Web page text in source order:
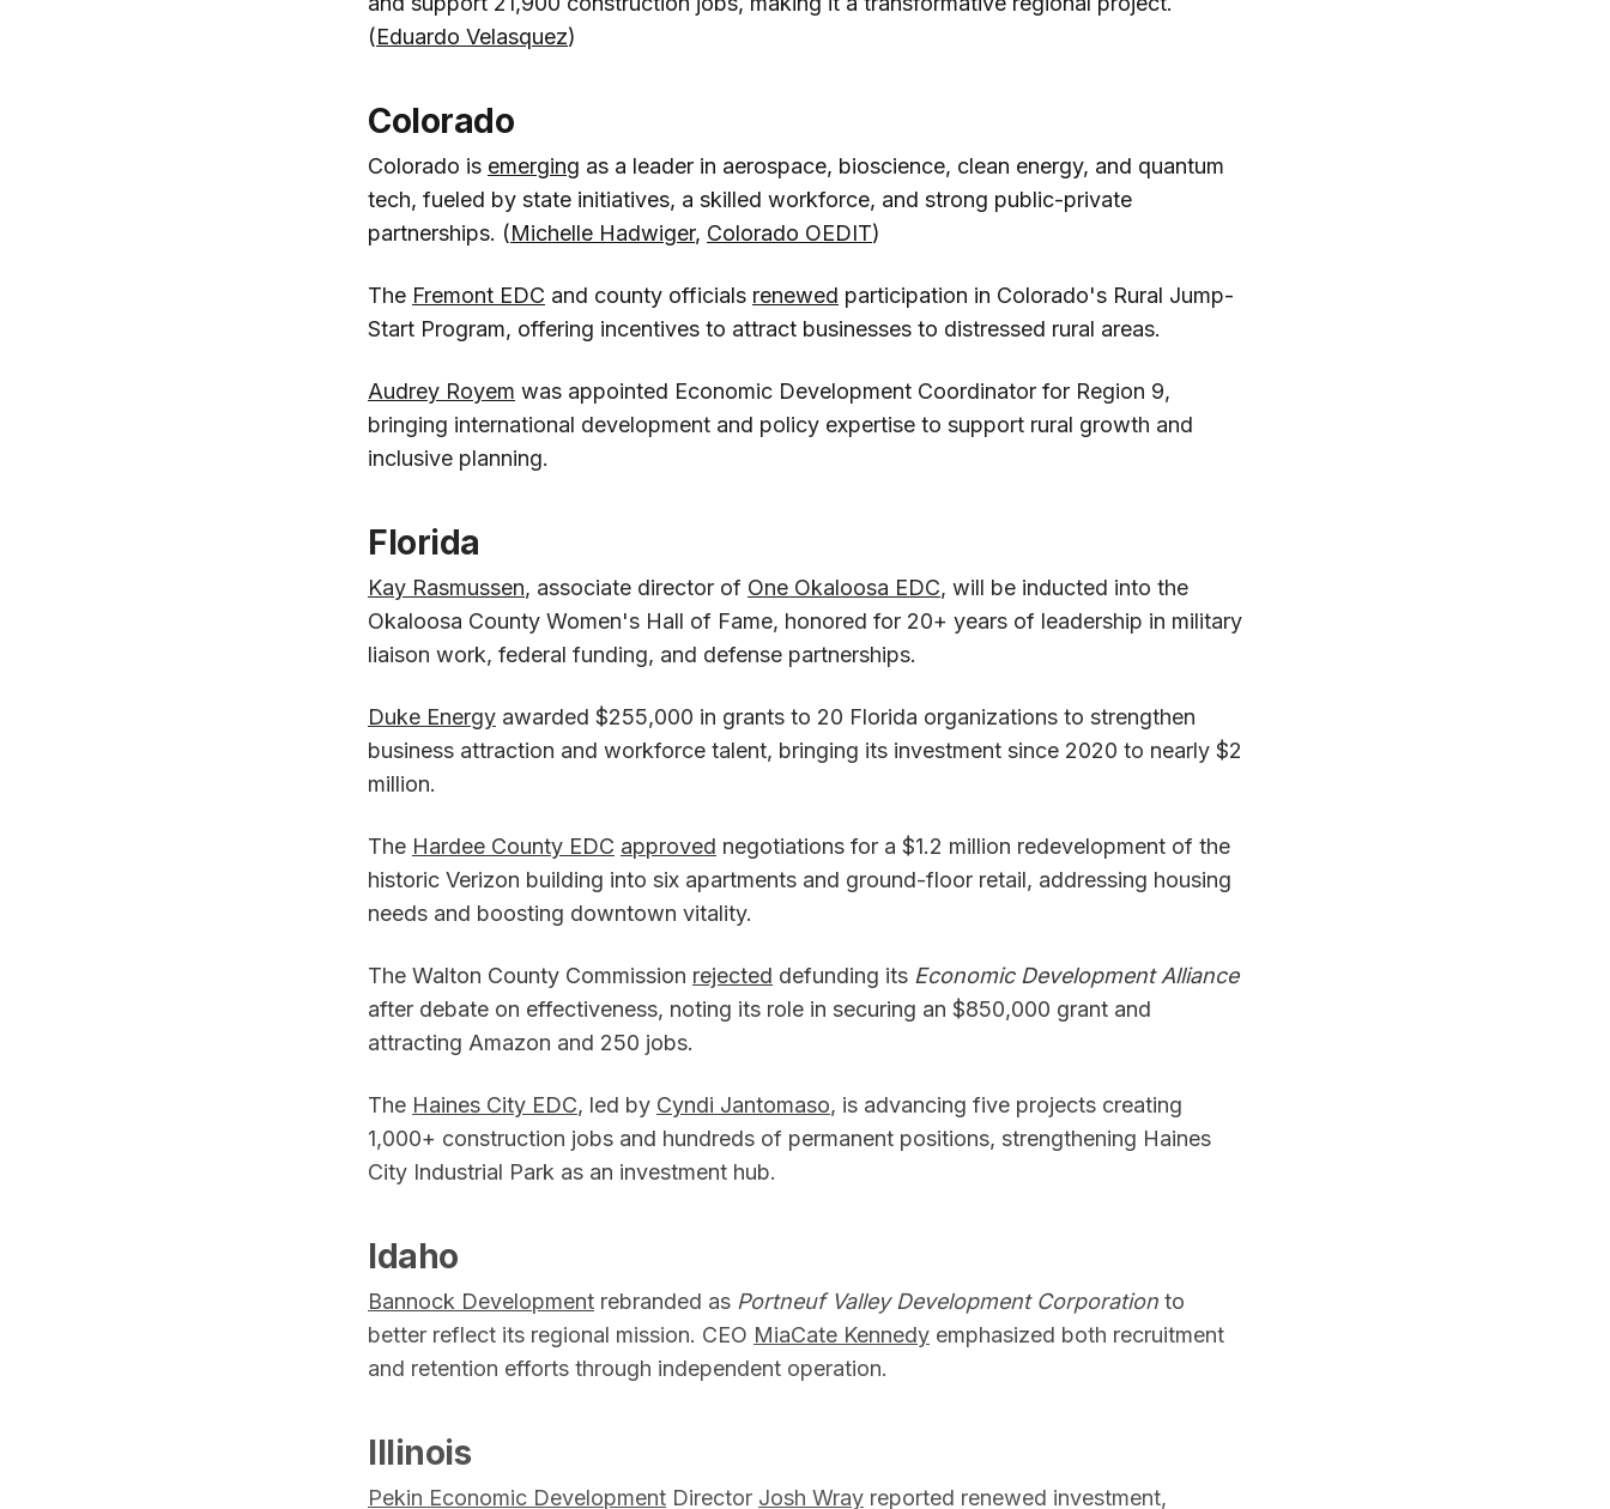
(Eduardo Velasquez)
Colorado
Colorado is emerging as a leader in aerospace, bioscience, clean energy, and quantum
tech, fueled by state initiatives, a skilled workforce, and strong public-private
partnerships. (Michelle Hadwiger, Colorado OEDIT)
The Fremont EDC and county officials renewed participation in Colorado's Rural Jump-
Start Program, offering incentives to attract businesses to distressed rural areas.
Audrey Royem was appointed Economic Development Coordinator for Region 9,
bringing international development and policy expertise to support rural growth and
inclusive planning.
Florida
Kay Rasmussen, associate director of One Okaloosa EDC, will be inducted into the
Okaloosa County Women's Hall of Fame, honored for 20+ years of leadership in military
liaison work, federal funding, and defense partnerships.
Duke Energy awarded $255,000 in grants to 20 Florida organizations to strengthen
business attraction and workforce talent, bringing its investment since 2020 to nearly $2
million.
The Hardee County EDC approved negotiations for a $1.2 million redevelopment of the
historic Verizon building into six apartments and ground-floor retail, addressing housing
needs and boosting downtown vitality.
The Walton County Commission rejected defunding its Economic Development Alliance
after debate on effectiveness, noting its role in securing an $850,000 grant and
attracting Amazon and 250 jobs.
The Haines City EDC, led by Cyndi Jantomaso, is advancing five projects creating
1,000+ construction jobs and hundreds of permanent positions, strengthening Haines
City Industrial Park as an investment hub.
Idaho
Bannock Development rebranded as Portneuf Valley Development Corporation to
better reflect its regional mission. CEO MiaCate Kennedy emphasized both recruitment
and retention efforts through independent operation.
Illinois
Pekin Economic Development Director Josh Wray reported renewed investment,